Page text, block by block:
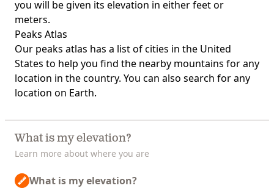
you will be given its elevation in either feet or
meters.
Peaks Atlas
Our peaks atlas has a list of cities in the United
States to help you find the nearby mountains for any
location in the country. You can also search for any
location on Earth.
What is my elevation?
Learn more about where you are
What is my elevation?